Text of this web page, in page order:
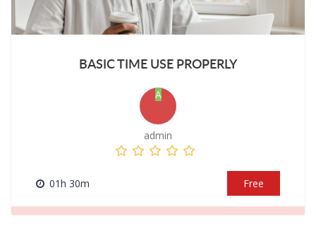
BASIC TIME USE PROPERLY
A
admin
01h 30m Free